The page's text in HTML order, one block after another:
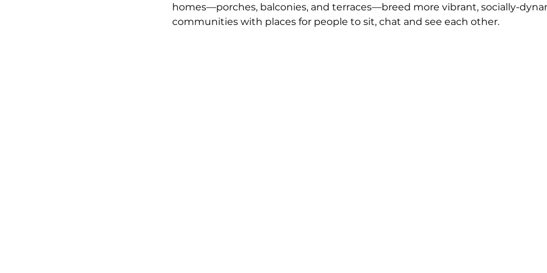
homes—porches, balconies, and terraces—breed more vibrant, socially-
communities with places for people to sit, chat and see each other.